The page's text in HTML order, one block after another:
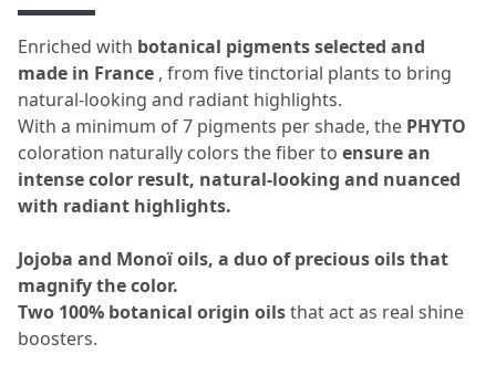
Enriched with botanical pigments selected and
made in France , from five tinctorial plants to bring
natural-looking and radiant highlights.
With a minimum of 7 pigments per shade, the PHYTO
coloration naturally colors the fiber to ensure an
intense color result, natural-looking and nuanced
with radiant highlights.
Jojoba and Monoï oils, a duo of precious oils that
magnify the color.
Two 100% botanical origin oilsthat act as real shine
boosters.